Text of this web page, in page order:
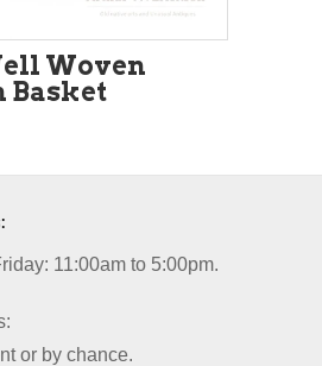
Woven
Basket
11:00am to 5:00pm.
or by chance.